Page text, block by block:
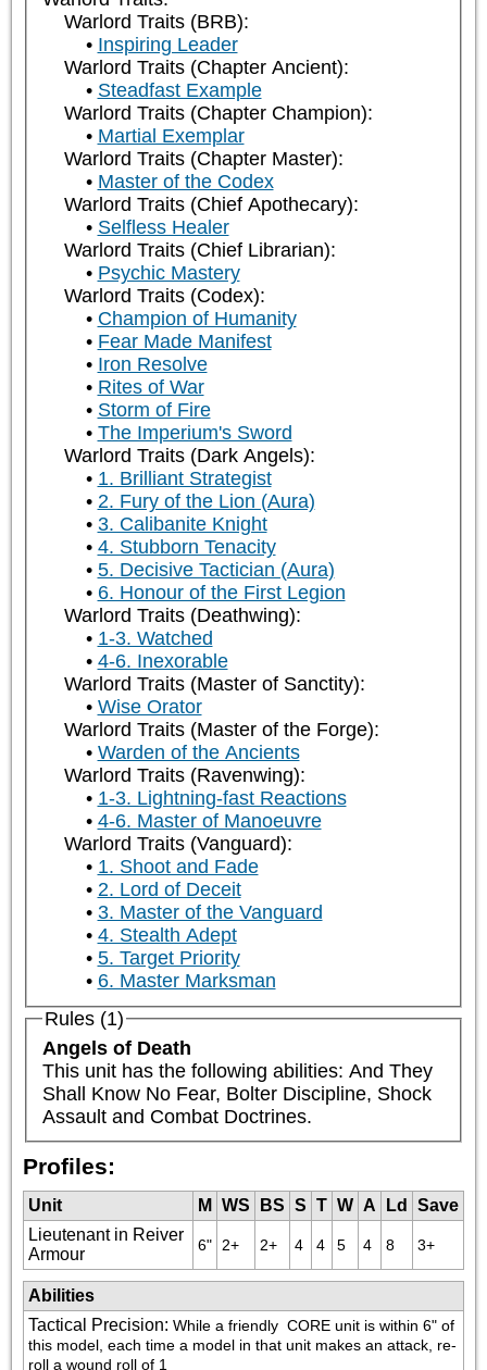
Warlord Traits (BRB):
Inspiring Leader
Warlord Traits (Chapter Ancient):
Steadfast Example
Warlord Traits (Chapter Champion):
Martial Exemplar
Warlord Traits (Chapter Master):
Master of the Codex
Warlord Traits (Chief Apothecary):
Selfless Healer
Warlord Traits (Chief Librarian):
Psychic Mastery
Warlord Traits (Codex):
Champion of Humanity
Fear Made Manifest
Iron Resolve
Rites of War
Storm of Fire
The Imperium's Sword
Warlord Traits (Dark Angels):
1. Brilliant Strategist
2. Fury of the Lion (Aura)
3. Calibanite Knight
4. Stubborn Tenacity
5. Decisive Tactician (Aura)
6. Honour of the First Legion
Warlord Traits (Deathwing):
1-3. Watched
4-6. Inexorable
Warlord Traits (Master of Sanctity):
Wise Orator
Warlord Traits (Master of the Forge):
Warden of the Ancients
Warlord Traits (Ravenwing):
1-3. Lightning-fast Reactions
4-6. Master of Manoeuvre
Warlord Traits (Vanguard):
1. Shoot and Fade
2. Lord of Deceit
3. Master of the Vanguard
4. Stealth Adept
5. Target Priority
6. Master Marksman
Rules (1)
Angels of Death
This unit has the following abilities: And They
Shall Know No Fear, Bolter Discipline, Shock
Assault and Combat Doctrines.
Profiles:
Unit M WS BS S T W A Ld
Save
Lieutenant in Reiver
Armour
6" 2+ 2+ 4 4 5 4 8 3+
Abilities
Tactical Precision: While a friendly CORE unit is within 6" of
this model, each time a model in that unit makes an attack, re-
roll a wound roll of 1